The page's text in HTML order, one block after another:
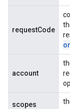
requestCode
account
scopes